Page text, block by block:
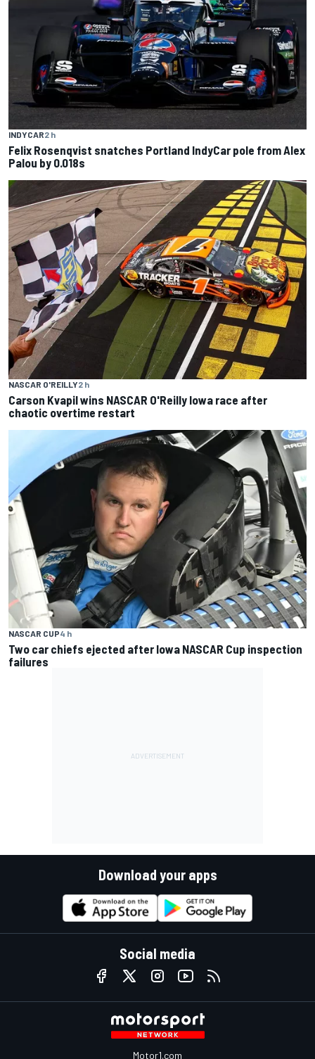
INDYCAR2 h
Felix Rosenqvist snatches Portland IndyCar pole from Alex
Palou by 0.018s
NASCAR O'REILLY2 h
Carson Kvapil wins NASCAR O'Reilly Iowa race after
chaotic overtime restart
NASCAR CUP4 h
Two car chiefs ejected after Iowa NASCAR Cup inspection
failures
Download your apps
Social media
Motor1.com